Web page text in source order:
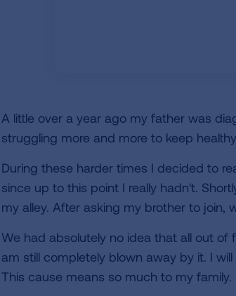
A little over a year ago my father was
struggling more and more to keep
During these harder times I decided to
since up to this point I really hadn't.
my alley. After asking my brother to join,
We had absolutely no idea that all out
am still completely blown away by it. I
This cause means so much to my family.